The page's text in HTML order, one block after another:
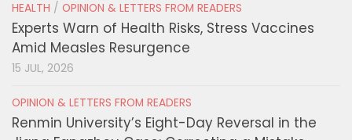
HEALTH / OPINION & LETTERS FROM READERS
Experts Warn of Health Risks, Stress Vaccines
Amid Measles Resurgence
15 JUL, 2026
OPINION & LETTERS FROM READERS
Renmin University’s Eight-Day Reversal in the